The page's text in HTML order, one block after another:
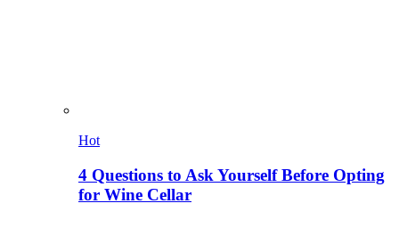
Hot
4 Questions to Ask Yourself Before Opting
for Wine Cellar